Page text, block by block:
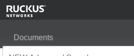
Documents